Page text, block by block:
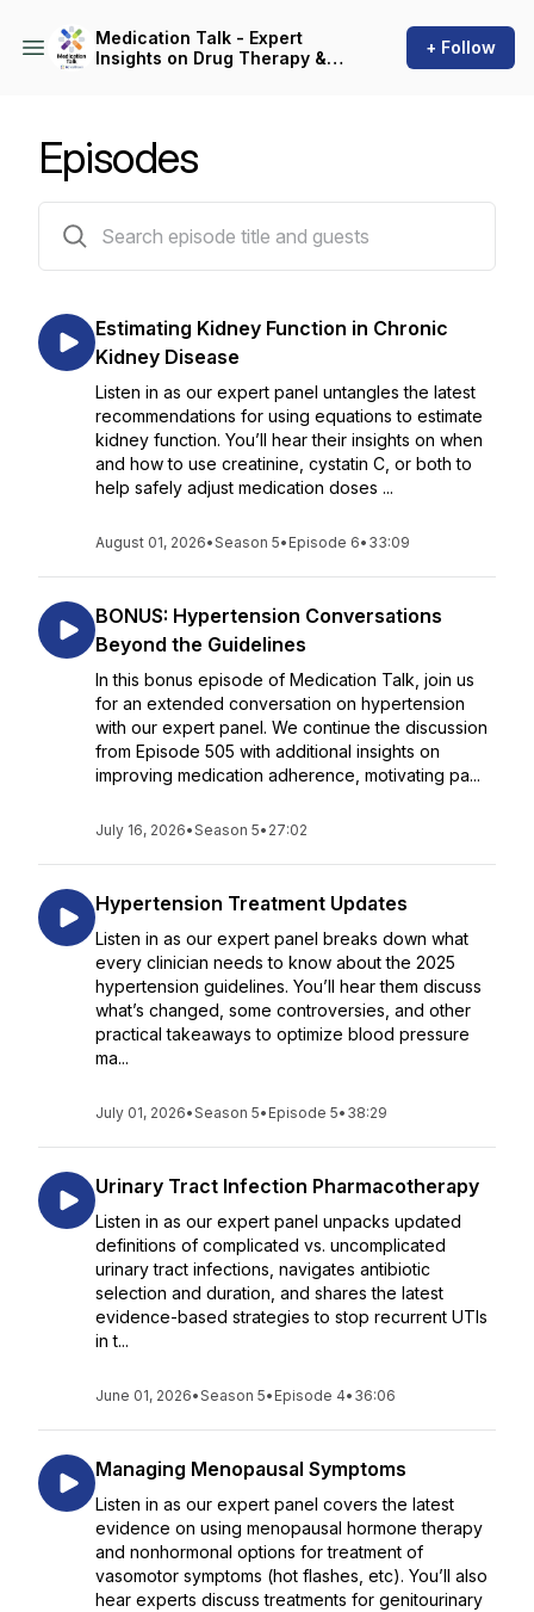
Medication Talk - Expert
Insights on Drug Therapy &
+ Follow
Episodes
Estimating Kidney Function in Chronic
Kidney Disease
Listen in as our expert panel untangles the latest
recommendations for using equations to estimate
kidney function. You’ll hear their insights on when
and how to use creatinine, cystatin C, or both to
help safely adjust medication doses ...
August 01, 2026•Season 5• Episode 6• 33:09
BONUS: Hypertension Conversations
Beyond the Guidelines
In this bonus episode of Medication Talk, join us
for an extended conversation on hypertension
with our expert panel. We continue the discussion
from Episode 505 with additional insights on
improving medication adherence, motivating pa...
July 16, 2026•Season 5• 27:02
Hypertension Treatment Updates
Listen in as our expert panel breaks down what
every clinician needs to know about the 2025
hypertension guidelines. You’ll hear them discuss
what’s changed, some controversies, and other
practical takeaways to optimize blood pressure
ma...
July 01, 2026•Season 5• Episode 5• 38:29
Urinary Tract Infection Pharmacotherapy
Listen in as our expert panel unpacks updated
definitions of complicated vs. uncomplicated
urinary tract infections, navigates antibiotic
selection and duration, and shares the latest
evidence-based strategies to stop recurrent UTIs
in t...
June 01, 2026•Season 5• Episode 4• 36:06
Managing Menopausal Symptoms
Listen in as our expert panel covers the latest
evidence on using menopausal hormone therapy
and nonhormonal options for treatment of
vasomotor symptoms (hot flashes, etc). You’ll also
hear experts discuss treatments for genitourinary